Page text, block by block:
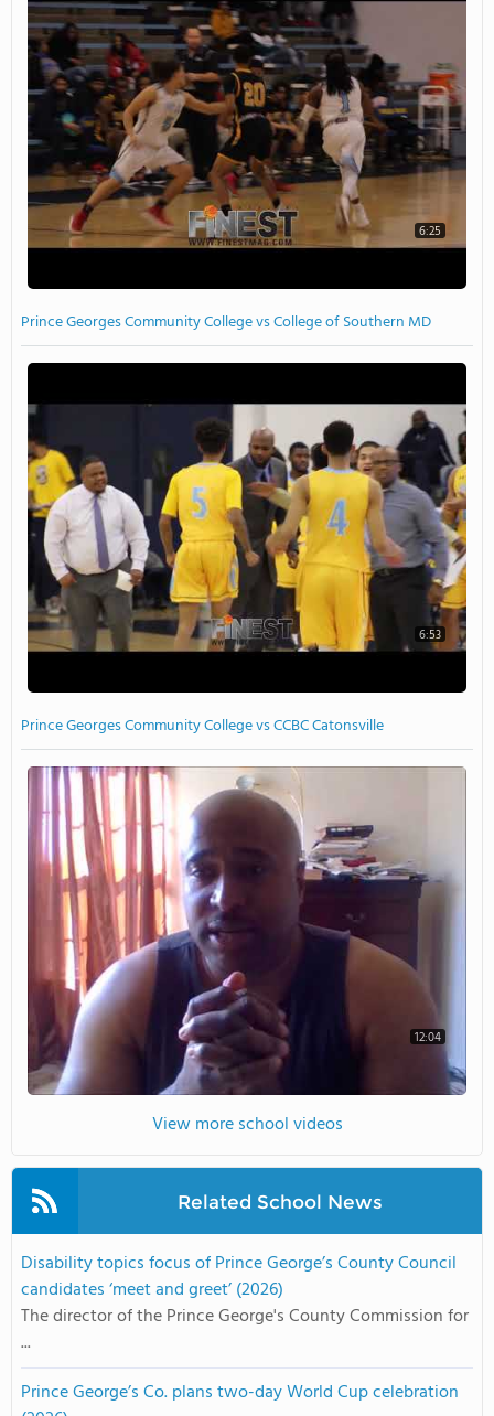
6:25
Prince Georges Community College vs College of Southern MD
6:53
Prince Georges Community College vs CCBC Catonsville
12:04
View more school videos
Related School News
Disability topics focus of Prince George’s County Council
candidates ‘meet and greet’ (2026)
The director of the Prince George's County Commission for
...
Prince George’s Co. plans two-day World Cup celebration